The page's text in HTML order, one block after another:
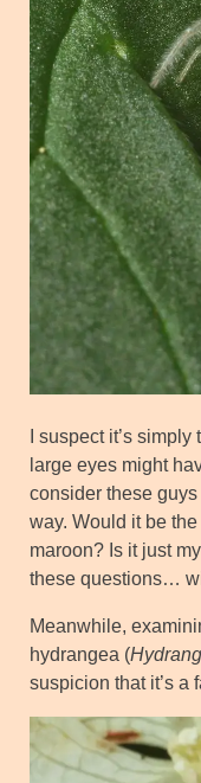
I suspect it’s
large eyes might
consider these
way. Would it be
maroon? Is it just
these questions…
Meanwhile,
hydrangea (
suspicion that it’s a